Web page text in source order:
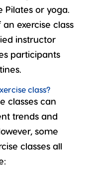
Pilates or yoga.
exercise class
instructor
participants
class?
classes can
trends and
some
classes all